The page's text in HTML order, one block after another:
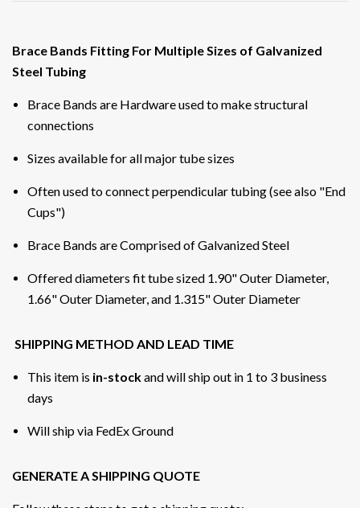
Brace Bands Fitting For Multiple Sizes of Galvanized
Steel Tubing
Brace Bands are Hardware used to make structural
connections
Sizes available for all major tube sizes
Often used to connect perpendicular tubing (see also "End
Cups")
Brace Bands are Comprised of Galvanized Steel
Offered diameters fit tube sized 1.90" Outer Diameter,
1.66" Outer Diameter, and 1.315" Outer Diameter
SHIPPING METHOD AND LEAD TIME
This item is in-stockand will ship out in 1 to 3 business
days
Will ship via FedEx Ground
GENERATE A SHIPPING QUOTE